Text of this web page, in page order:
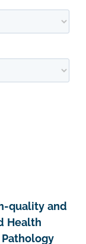
quality and
Health
Pathology